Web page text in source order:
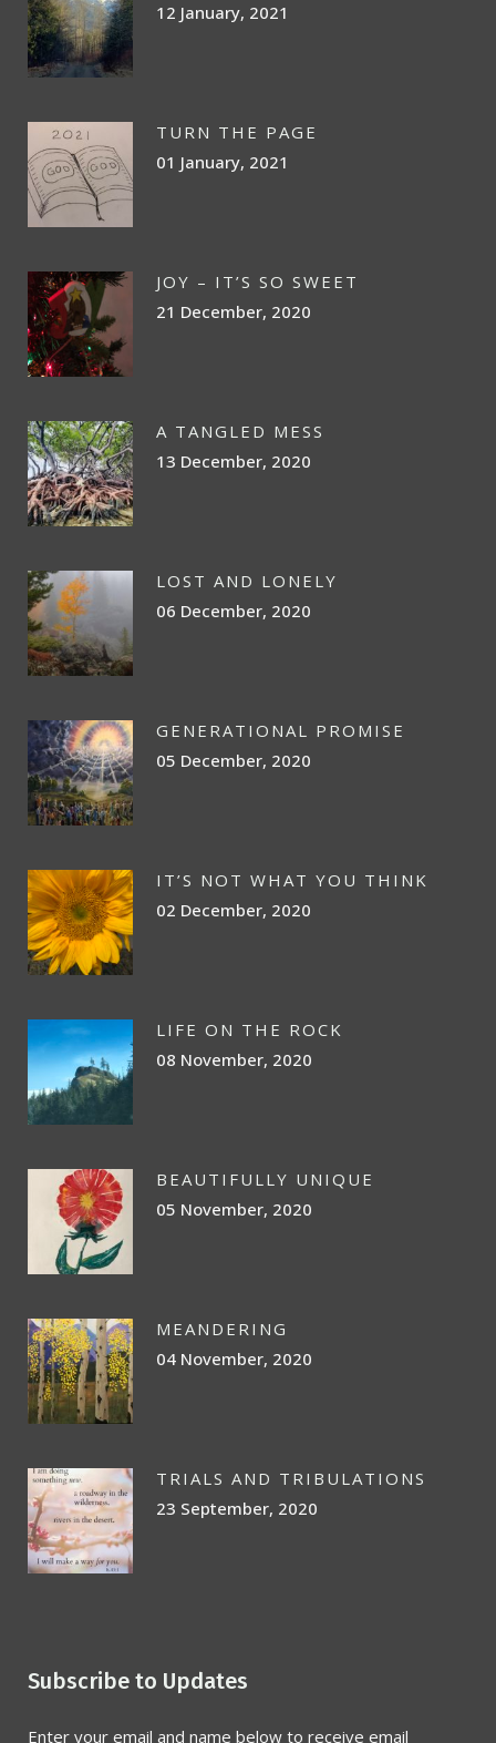
12 January, 2021
TURN THE PAGE
01 January, 2021
JOY – IT’S SO SWEET
21 December, 2020
A TANGLED MESS
13 December, 2020
LOST AND LONELY
06 December, 2020
GENERATIONAL PROMISE
05 December, 2020
IT’S NOT WHAT YOU THINK
02 December, 2020
LIFE ON THE ROCK
08 November, 2020
BEAUTIFULLY UNIQUE
05 November, 2020
MEANDERING
04 November, 2020
TRIALS AND TRIBULATIONS
23 September, 2020
Subscribe to Updates
Enter your email and name below to receive email